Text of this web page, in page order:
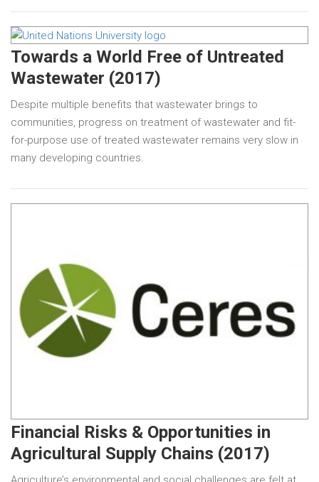
Towards a World Free of Untreated
Wastewater (2017)
Despite multiple benefits that wastewater brings to
communities, progress on treatment of wastewater and fit-
for-purpose use of treated wastewater remains very slow in
many developing countries.
Financial Risks & Opportunities in
Agricultural Supply Chains (2017)